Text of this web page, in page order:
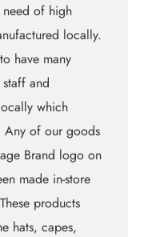
of high
locally.
have many
and
which
Any of our goods
Brand logo on
made in-store
products
hats, capes,